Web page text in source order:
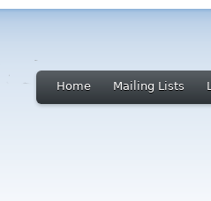
Home Mailing Lists